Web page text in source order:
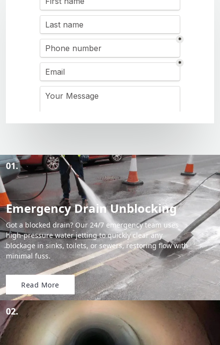
01.
Emergency Drain Unblocking
Got a blocked drain? Our 24/7 emergency team uses
high-pressure water jetting to quickly clear any
blockage in sinks, toilets, or sewers, restoring flow with
minimal fuss.
Read More
02.